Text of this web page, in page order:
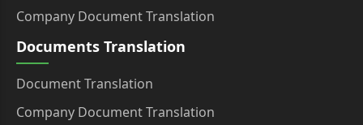
Company Document Translation
Documents Translation
Document Translation
Company Document Translation